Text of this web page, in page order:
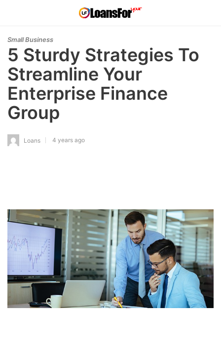
Small Business
5 Sturdy Strategies To
Streamline Your
Enterprise Finance
Group
Loans 4 years ago